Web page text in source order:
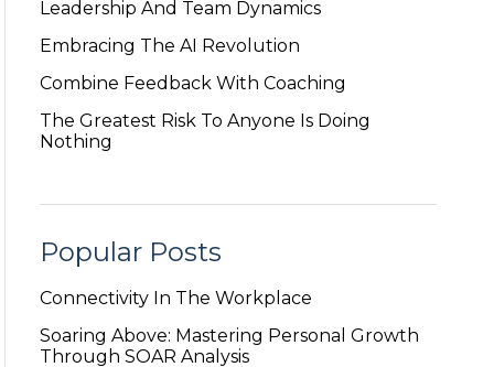
Leadership And Team Dynamics
Embracing The AI Revolution
Combine Feedback With Coaching
The Greatest Risk To Anyone Is Doing
Nothing
Popular Posts
Connectivity In The Workplace
Soaring Above: Mastering Personal Growth
Through SOAR Analysis